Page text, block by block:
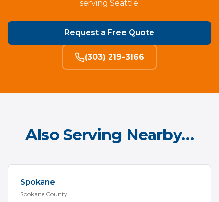
serving Seattle.
Request a Free Quote
(303) 219-3166
Also Serving Nearby…
Spokane
Spokane County